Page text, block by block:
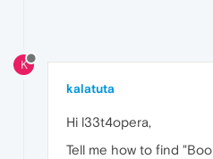
K
kalatuta
Hi l33t4opera,
Tell me how to find